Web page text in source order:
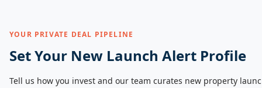
YOUR PRIVATE DEAL PIPELINE
Set Your New Launch Alert Profile
Tell us how you invest and our team curates new property